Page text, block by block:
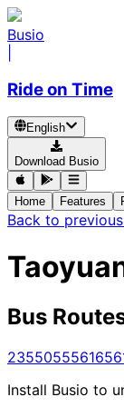
Busio
Ride on Time
English
Download Busio
Home Features
Back to
Bus
23550555616
Install Busio to